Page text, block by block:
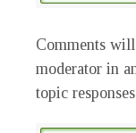
Comments
moderator in
topic